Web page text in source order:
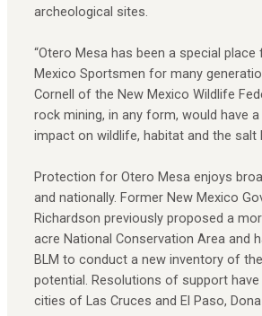
archeological sites.
“Otero Mesa has been a special
Mexico Sportsmen for many
Cornell of the New Mexico Wildlife
rock mining, in any form, would have
impact on wildlife, habitat and the salt
Protection for Otero Mesa enjoys
and nationally. Former New Mexico
Richardson previously proposed a
acre National Conservation Area and
BLM to conduct a new inventory of
potential. Resolutions of support
cities of Las Cruces and El Paso,